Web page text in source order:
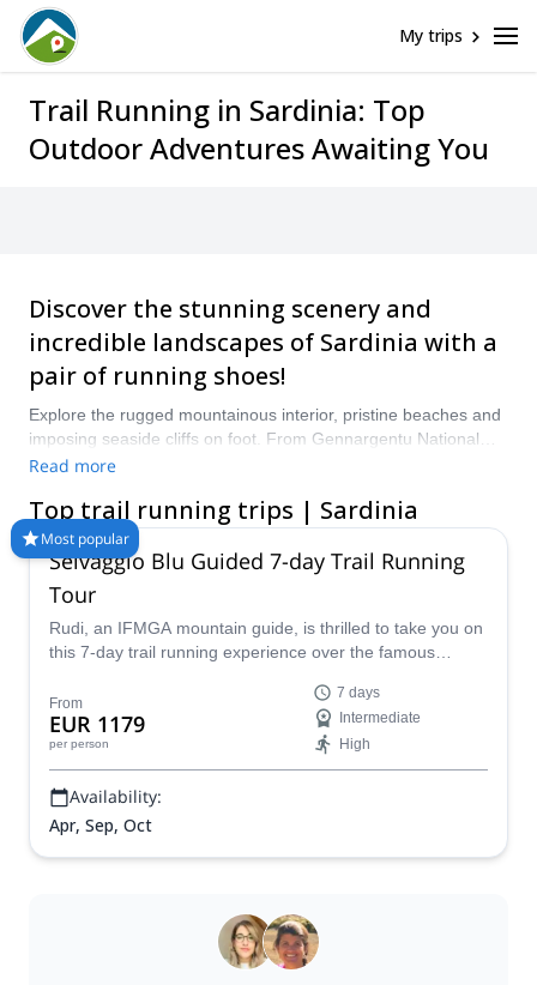
My trips
Trail Running in Sardinia: Top
Outdoor Adventures Awaiting You
Discover the stunning scenery and
incredible landscapes of Sardinia with a
pair of running shoes!
Explore the rugged mountainous interior, pristine beaches and
imposing seaside cliffs on foot. From Gennargentu National
Park and the Selvaggio Blu to the island’s southwest coast,
a certified guide for your Trail Running trip with Explore-
Share.com: 1500+ guides, 70+ countries and more than 8000
different programs to choose from. Take a pick from our Trail
Read more
Top trail running trips | Sardinia
Most popular
Selvaggio Blu Guided 7-day Trail Running
Tour
Rudi, an IFMGA mountain guide, is thrilled to take you on
this 7-day trail running experience over the famous
From
EUR 1179
per person
7 days
Intermediate
High
Availability:
Apr, Sep, Oct